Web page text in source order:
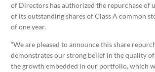
of Directors has authorized the repurchase of
of its outstanding shares of Class A common
of one year.
“We are pleased to announce this share
demonstrates our strong belief in the quality of
the growth embedded in our portfolio, which